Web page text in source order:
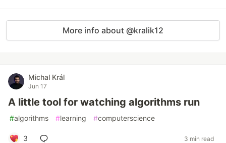
More info about @kralik12
Michal Král
Jun 17
A little tool for watching algorithms run
#algorithms #learning #computerscience
3 3 min read